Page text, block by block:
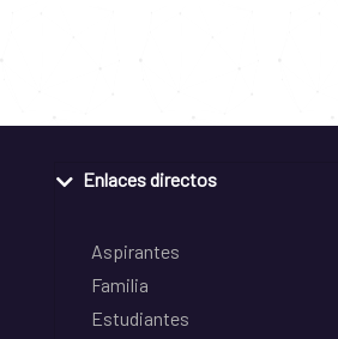
Enlaces directos
Aspirantes
Familia
Estudiantes